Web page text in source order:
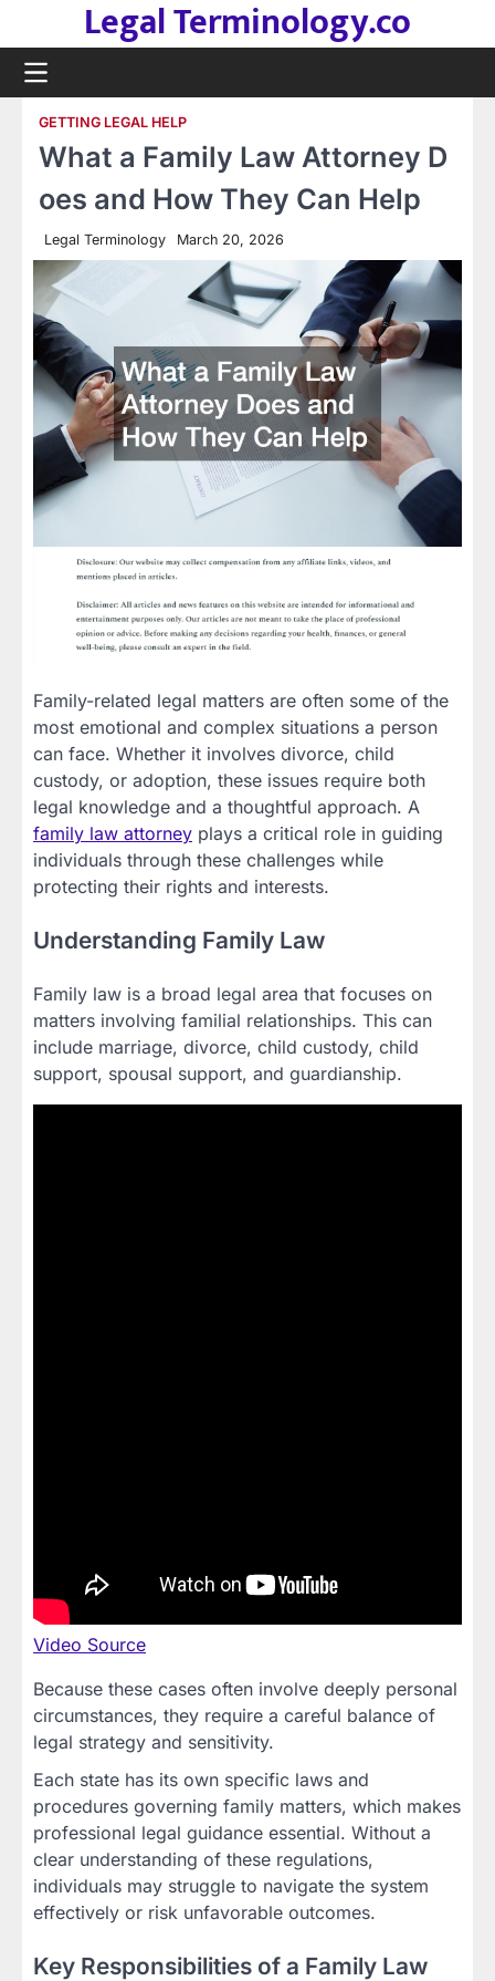
content
Legal Terminology.co
GETTING LEGAL HELP
What a Family Law Attorney D
oes and How They Can Help
Legal Terminology March 20, 2026
Family-related legal matters are often some of the
most emotional and complex situations a person
can face. Whether it involves divorce, child
custody, or adoption, these issues require both
legal knowledge and a thoughtful approach. A
family law attorney plays a critical role in guiding
individuals through these challenges while
protecting their rights and interests.
Understanding Family Law
Family law is a broad legal area that focuses on
matters involving familial relationships. This can
include marriage, divorce, child custody, child
support, spousal support, and guardianship.
Video Source
Because these cases often involve deeply personal
circumstances, they require a careful balance of
legal strategy and sensitivity.
Each state has its own specific laws and
procedures governing family matters, which makes
professional legal guidance essential. Without a
clear understanding of these regulations,
individuals may struggle to navigate the system
effectively or risk unfavorable outcomes.
Key Responsibilities of a Family Law